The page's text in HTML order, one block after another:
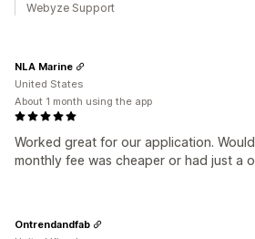
Webyze Support
Worked great for our application.
monthly fee was cheaper or had just a
NLA Marine
United States
About 1 month using the app
Ontrendandfab